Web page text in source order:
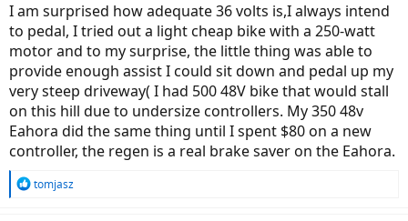
I am surprised how adequate 36 volts is,I always intend
to pedal, I tried out a light cheap bike with a 250-watt
motor and to my surprise, the little thing was able to
provide enough assist I could sit down and pedal up my
very steep driveway( I had 500 48V bike that would stall
on this hill due to undersize controllers. My 350 48v
Eahora did the same thing until I spent $80 on a new
controller, the regen is a real brake saver on the Eahora.
R
tomjasz